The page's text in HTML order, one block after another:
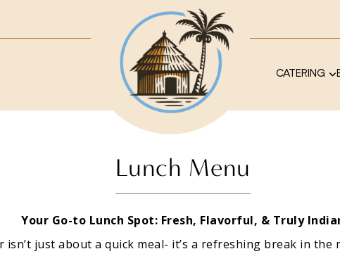
CATERING
Lunch Menu
Your Go-to Lunch Spot: Fresh, Flavorful, & Truly
isn’t just about a quick meal- it’s a refreshing break in the